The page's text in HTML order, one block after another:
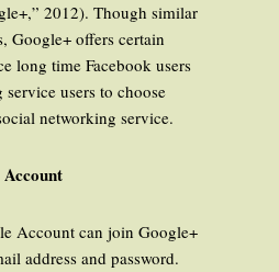
2012). Though similar
Google+ offers certain
long time Facebook users
users to choose
networking service.
Account can join Google+
address and password.